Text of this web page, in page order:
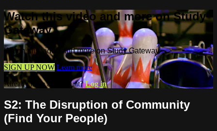
Watch this video and more on Study
Gateway
Watch this video and more on Study Gateway
SIGN UP NOW Learn more
Already have an account?Log in
S2: The Disruption of Community
(Find Your People)